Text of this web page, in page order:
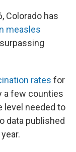
Colorado has
measles
rates for
a few counties
level needed to
data published